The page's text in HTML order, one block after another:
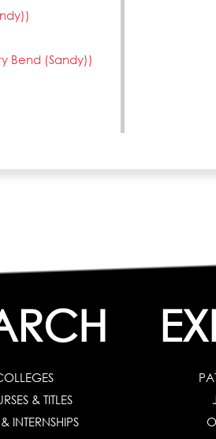
Bend (Sandy))
& TITLES
INTERNSHIPS